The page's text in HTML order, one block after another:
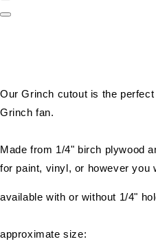
Our Grinch cutout is the
Grinch fan.
Made from 1/4" birch plywood
for paint, vinyl, or however you
available with or without 1/4"
approximate size: